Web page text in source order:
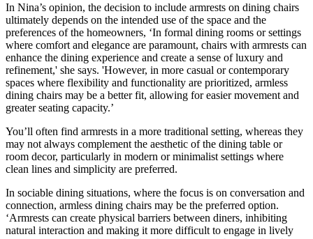
In Nina’s opinion, the decision to include armrests on dining chairs
ultimately depends on the intended use of the space and the
preferences of the homeowners, ‘In formal dining rooms or settings
where comfort and elegance are paramount, chairs with armrests can
enhance the dining experience and create a sense of luxury and
refinement,' she says. 'However, in more casual or contemporary
spaces where flexibility and functionality are prioritized, armless
dining chairs may be a better fit, allowing for easier movement and
greater seating capacity.’
You’ll often find armrests in a more traditional setting, whereas they
may not always complement the aesthetic of the dining table or
room decor, particularly in modern or minimalist settings where
clean lines and simplicity are preferred.
In sociable dining situations, where the focus is on conversation and
connection, armless dining chairs may be the preferred option.
‘Armrests can create physical barriers between diners, inhibiting
natural interaction and making it more difficult to engage in lively